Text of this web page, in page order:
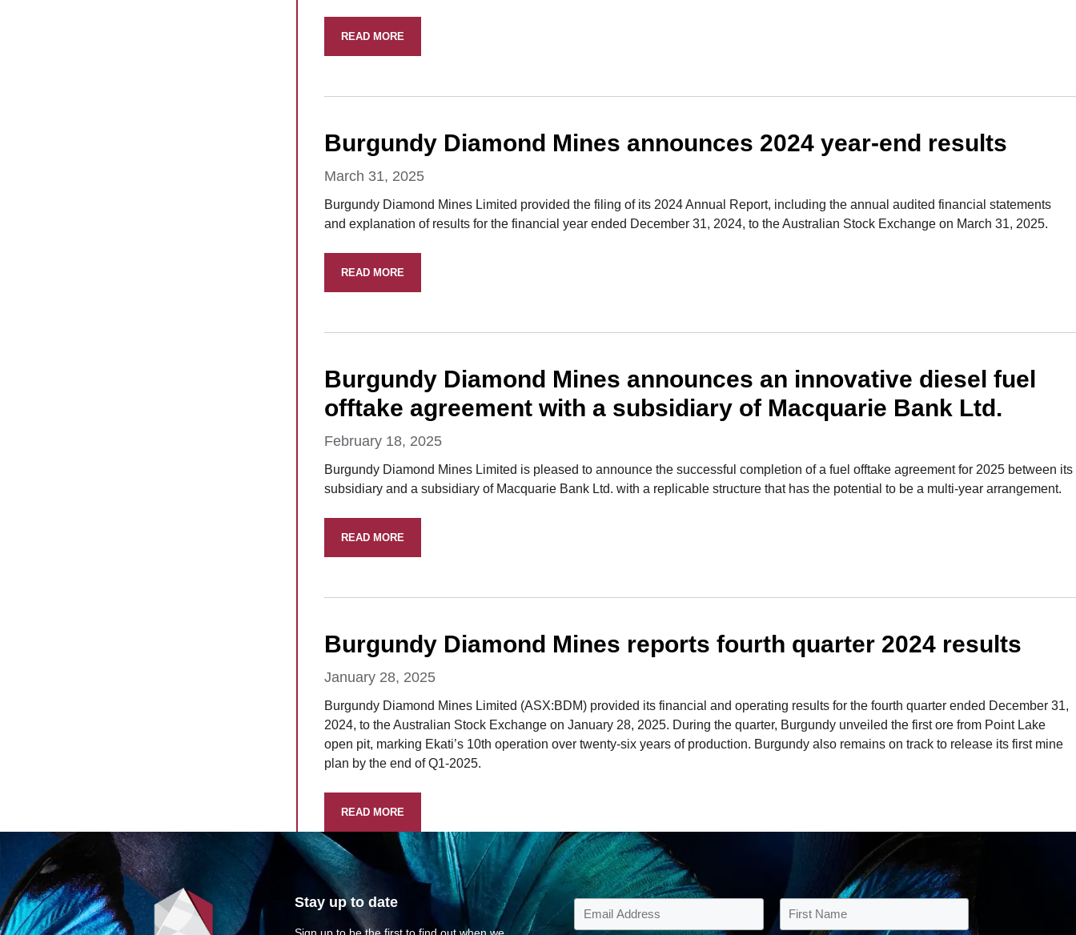
READ MORE
Burgundy Diamond Mines announces 2024 year-end results
March 31, 2025
Burgundy Diamond Mines Limited provided the filing of its 2024 Annual Report, including the annual audited financial statements
and explanation of results for the financial year ended December 31, 2024, to the Australian Stock Exchange on March 31, 2025.
READ MORE
Burgundy Diamond Mines announces an innovative diesel fuel
offtake agreement with a subsidiary of Macquarie Bank Ltd.
February 18, 2025
Burgundy Diamond Mines Limited is pleased to announce the successful completion of a fuel offtake agreement for 2025 between its
subsidiary and a subsidiary of Macquarie Bank Ltd. with a replicable structure that has the potential to be a multi-year arrangement.
READ MORE
Burgundy Diamond Mines reports fourth quarter 2024 results
January 28, 2025
Burgundy Diamond Mines Limited (ASX:BDM) provided its financial and operating results for the fourth quarter ended December 31,
2024, to the Australian Stock Exchange on January 28, 2025. During the quarter, Burgundy unveiled the first ore from Point Lake
open pit, marking Ekati’s 10th operation over twenty-six years of production. Burgundy also remains on track to release its first mine
plan by the end of Q1-2025.
READ MORE
Stay up to date